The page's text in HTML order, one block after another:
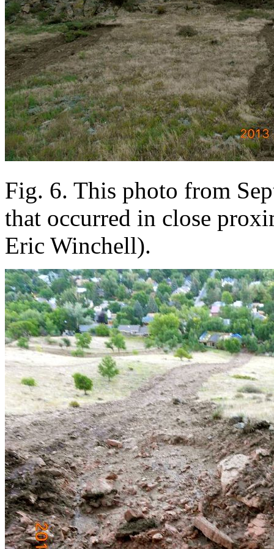
Fig. 6. This photo from
that occurred in close
Eric Winchell).